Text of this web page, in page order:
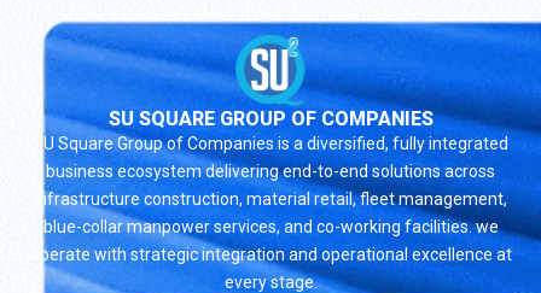
SU SQUARE GROUP OF COMPANIES
SU Square Group of Companies is a diversified, fully integrated
business ecosystem delivering end-to-end solutions across
infrastructure construction, material retail, fleet management,
blue-collar manpower services, and co-working facilities. we
operate with strategic integration and operational excellence at
every stage.